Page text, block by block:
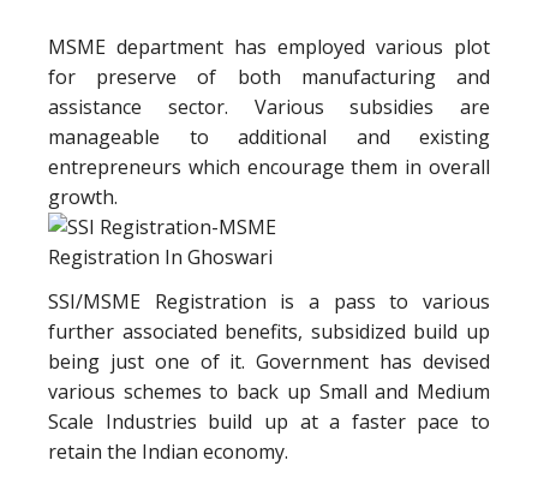
MSME department has employed various plot
for preserve of both manufacturing and
assistance sector. Various subsidies are
manageable to additional and existing
entrepreneurs which encourage them in overall
growth.
SSI/MSME Registration is a pass to various
further associated benefits, subsidized build up
being just one of it. Government has devised
various schemes to back up Small and Medium
Scale Industries build up at a faster pace to
retain the Indian economy.